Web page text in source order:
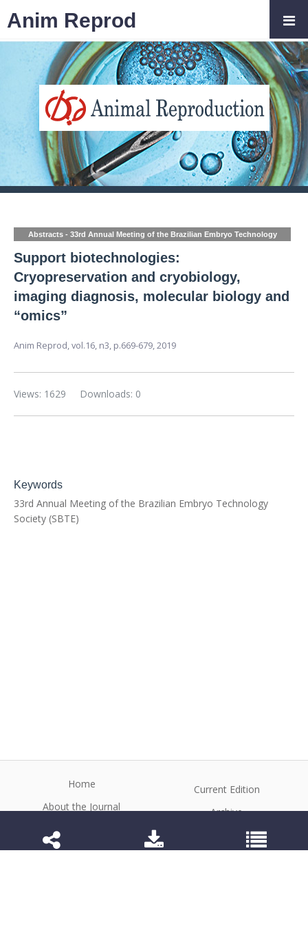
Abstracts - 33rd Annual Meeting of the Brazilian Embryo Technology
Support biotechnologies:
Cryopreservation and cryobiology,
imaging diagnosis, molecular biology and
“omics”
Anim Reprod,vol.16, n3, p.669-679, 2019
Downloads: 0
Views: 1629
Keywords
33rd Annual Meeting of the Brazilian Embryo Technology
Society (SBTE)
Home
About the Journal
Editorial Board
Guidelines and Policies
Current Edition
Archive
Anim Reprod